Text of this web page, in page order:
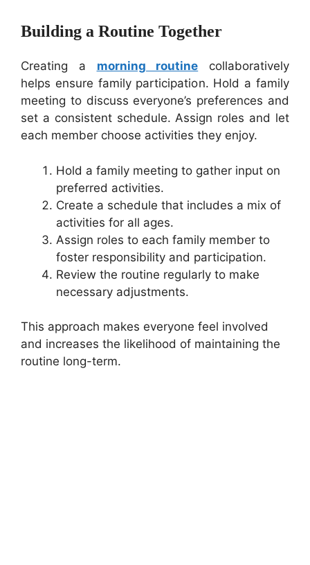
Building a Routine Together
Creating a morning routine collaboratively
helps ensure family participation. Hold a family
meeting to discuss everyone’s preferences and
set a consistent schedule. Assign roles and let
each member choose activities they enjoy.
Hold a family meeting to gather input on
preferred activities.
Create a schedule that includes a mix of
activities for all ages.
Assign roles to each family member to
foster responsibility and participation.
Review the routine regularly to make
necessary adjustments.
This approach makes everyone feel involved
and increases the likelihood of maintaining the
routine long-term.